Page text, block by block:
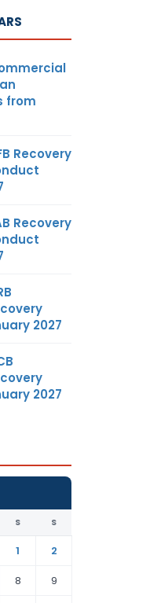
from
Recovery
Recovery
2027
2027
S S
1
2
8
9